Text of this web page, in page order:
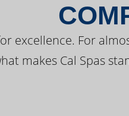
excellence. For
makes Cal Spas